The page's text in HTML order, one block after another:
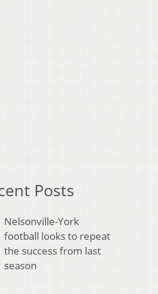
Posts
Nelsonville-York
football looks to repeat
the success from last
season